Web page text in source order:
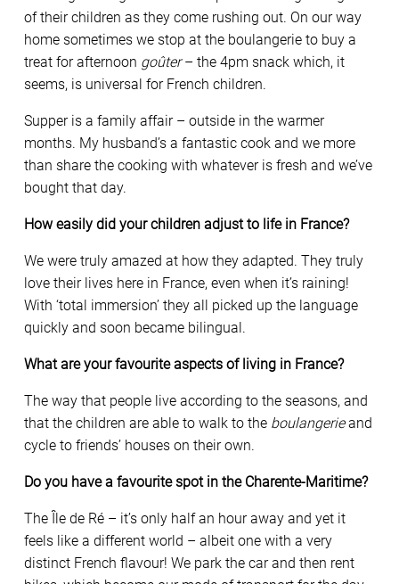
of their children as they come rushing out. On our way
home sometimes we stop at the boulangerie to buy a
treat for afternoon goûter– the 4pm snack which, it
seems, is universal for French children.
Supper is a family affair – outside in the warmer
months. My husband’s a fantastic cook and we more
than share the cooking with whatever is fresh and we’ve
bought that day.
How easily did your children adjust to life in France?
We were truly amazed at how they adapted. They truly
love their lives here in France, even when it’s raining!
With ‘total immersion’ they all picked up the language
quickly and soon became bilingual.
What are your favourite aspects of living in France?
The way that people live according to the seasons, and
that the children are able to walk to the boulangerieand
cycle to friends’ houses on their own.
Do you have a favourite spot in the Charente-Maritime?
The Île de Ré – it’s only half an hour away and yet it
feels like a different world – albeit one with a very
distinct French flavour! We park the car and then rent